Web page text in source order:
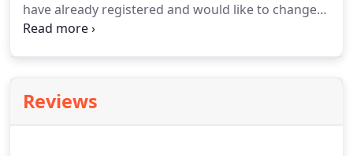
have already registered and would like to change
your taxREMINDER options then click to log on.
subcontractors under the CIS.
required to make payment to HMRC of the income
Reviews